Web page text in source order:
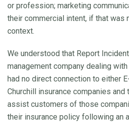
or profession; marketing
their commercial intent, if that was
context.
We understood that Report
management company dealing
had no direct connection to either
Churchill insurance companies
assist customers of those
their insurance policy following an